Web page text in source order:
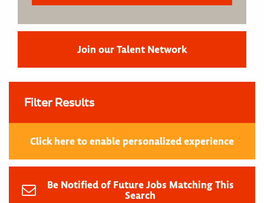
Join our Talent Network
Filter Results
Click here to enable personalized experience
Be Notified of Future Jobs Matching This
Search